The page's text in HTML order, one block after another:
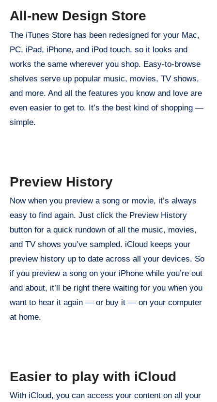
All-new Design Store
The iTunes Store has been redesigned for your Mac,
PC, iPad, iPhone, and iPod touch, so it looks and
works the same wherever you shop. Easy-to-browse
shelves serve up popular music, movies, TV shows,
and more. And all the features you know and love are
even easier to get to. It’s the best kind of shopping —
simple.
Preview History
Now when you preview a song or movie, it’s always
easy to find again. Just click the Preview History
button for a quick rundown of all the music, movies,
and TV shows you’ve sampled. iCloud keeps your
preview history up to date across all your devices. So
if you preview a song on your iPhone while you’re out
and about, it’ll be right there waiting for you when you
want to hear it again — or buy it — on your computer
at home.
Easier to play with iCloud
With iCloud, you can access your content on all your